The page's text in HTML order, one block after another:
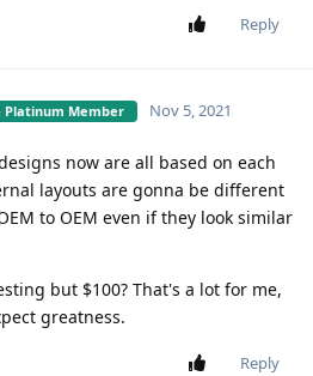
Reply
Platinum Member Nov 5, 2021
now are all based on each
layouts are gonna be different
to OEM even if they look similar
but $100? That's a lot for me,
greatness.
Reply